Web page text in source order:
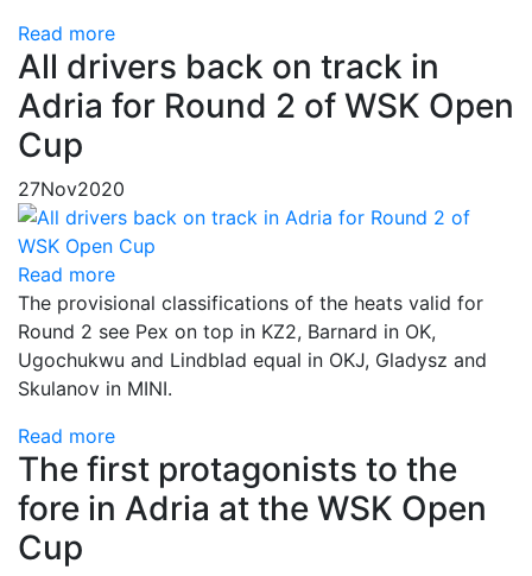
Read more
All drivers back on track in
Adria for Round 2 of WSK Open
Cup
27Nov2020
Read more
The provisional classifications of the heats valid for
Round 2 see Pex on top in KZ2, Barnard in OK,
Ugochukwu and Lindblad equal in OKJ, Gladysz and
Skulanov in MINI.
Read more
The first protagonists to the
fore in Adria at the WSK Open
Cup